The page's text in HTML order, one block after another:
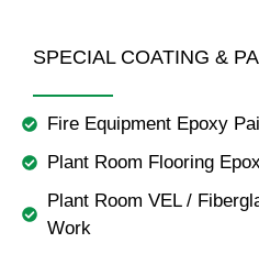
SPECIAL COATING &
Fire Equipment Epoxy
Plant Room Flooring
Plant Room VEL /
Work